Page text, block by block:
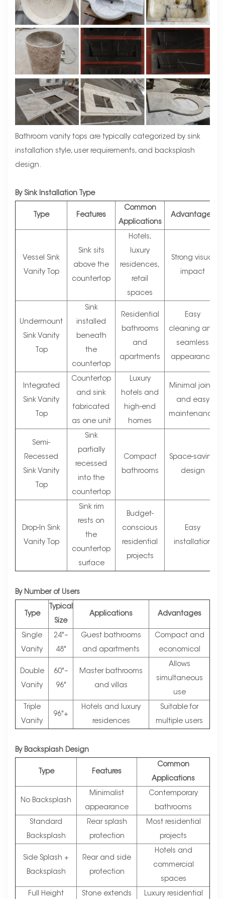
Bathroom vanity tops are typically categorized by sink
installation style, user requirements, and backsplash
design.
By Sink Installation Type
Type Features
Common
Applications
Advantages
Vessel Sink
Vanity Top
Sink sits
above the
countertop
Hotels,
luxury
residences,
retail
spaces
Strong visual
impact
Undermount
Sink Vanity
Top
Sink
installed
beneath
the
countertop
Residential
bathrooms
and
apartments
Easy
cleaning and
seamless
appearance
Integrated
Sink Vanity
Top
Countertop
and sink
fabricated
as one unit
Luxury
hotels and
high-end
homes
Minimal joints
and easy
maintenance
Semi-
Recessed
Sink Vanity
Top
Sink
partially
recessed
into the
countertop
Compact
bathrooms
Space-saving
design
Drop-In Sink
Vanity Top
Sink rim
rests on
the
countertop
surface
Budget-
conscious
residential
projects
Easy
installation
By Number of Users
Type
Typical
Size
Applications Advantages
Single
Vanity
24"–
48"
Guest bathrooms
and apartments
Compact and
economical
Double
Vanity
60"–
96"
Master bathrooms
and villas
Allows
simultaneous
use
Triple
Vanity
96"+
Hotels and luxury
residences
Suitable for
multiple users
By Backsplash Design
Type Features
Common
Applications
No Backsplash
Minimalist
appearance
Contemporary
bathrooms
Standard
Backsplash
Rear splash
protection
Most residential
projects
Side Splash +
Backsplash
Rear and side
protection
Hotels and
commercial
spaces
Full Height
Stone extends
Luxury residential